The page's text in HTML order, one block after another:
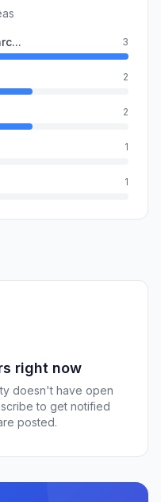
3
2
2
1
1
right now
doesn't have open
to get notified
posted.